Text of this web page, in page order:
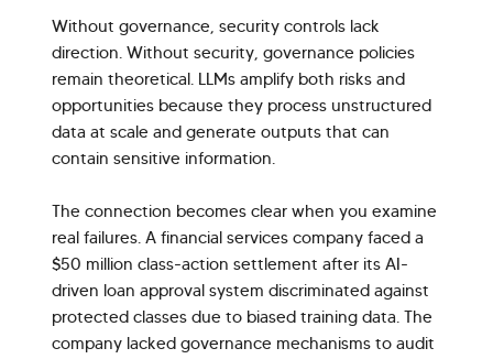
Without governance, security controls lack
direction. Without security, governance policies
remain theoretical. LLMs amplify both risks and
opportunities because they process unstructured
data at scale and generate outputs that can
contain sensitive information.
The connection becomes clear when you examine
real failures. A financial services company faced a
$50 million class-action settlement after its AI-
driven loan approval system discriminated against
protected classes due to biased training data. The
company lacked governance mechanisms to audit